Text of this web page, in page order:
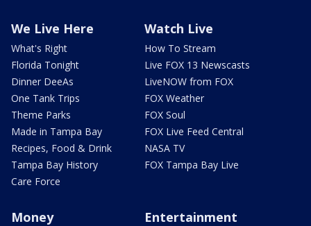
We Live Here
What's Right
Florida Tonight
Dinner DeeAs
One Tank Trips
Theme Parks
Made in Tampa Bay
Recipes, Food & Drink
Tampa Bay History
Care Force
Watch Live
How To Stream
Live FOX 13 Newscasts
LiveNOW from FOX
FOX Weather
FOX Soul
FOX Live Feed Central
NASA TV
FOX Tampa Bay Live
Money Entertainment